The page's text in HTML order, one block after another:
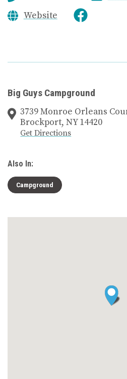
Website
Big Guys Campground
3739 Monroe Orleans
Brockport, NY 14420
Get Directions
Also In:
Campground